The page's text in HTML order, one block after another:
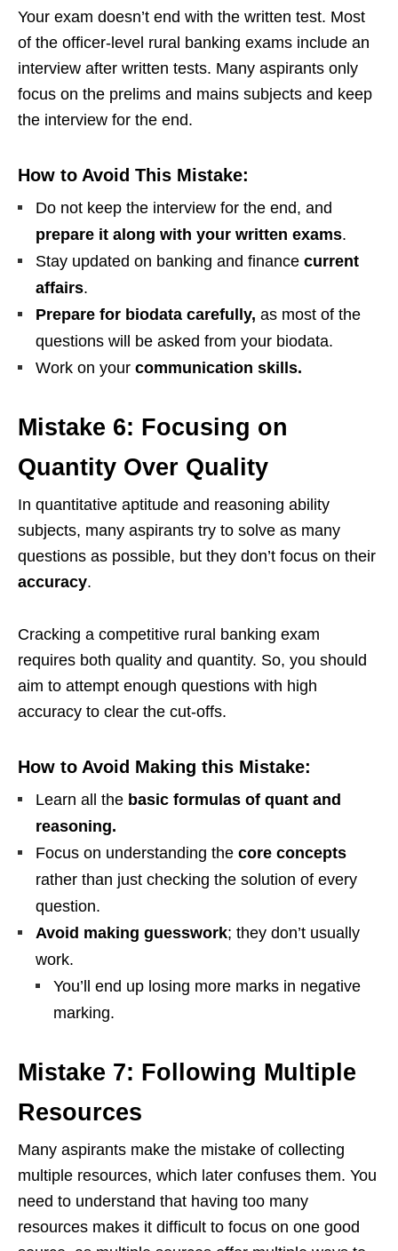
Your exam doesn’t end with the written test. Most
of the officer-level rural banking exams include an
interview after written tests. Many aspirants only
focus on the prelims and mains subjects and keep
the interview for the end.
How to Avoid This Mistake:
Do not keep the interview for the end, and
prepare it along with your written exams.
Stay updated on banking and finance current
affairs.
Prepare for biodata carefully, as most of the
questions will be asked from your biodata.
Work on your communication skills.
Mistake 6: Focusing on
Quantity Over Quality
In quantitative aptitude and reasoning ability
subjects, many aspirants try to solve as many
questions as possible, but they don’t focus on their
accuracy.
Cracking a competitive rural banking exam
requires both quality and quantity. So, you should
aim to attempt enough questions with high
accuracy to clear the cut-offs.
How to Avoid Making this Mistake:
Learn all the basic formulas of quant and
reasoning.
Focus on understanding the core concepts
rather than just checking the solution of every
question.
Avoid making guesswork; they don’t usually
work.
You’ll end up losing more marks in negative
marking.
Mistake 7: Following Multiple
Resources
Many aspirants make the mistake of collecting
multiple resources, which later confuses them. You
need to understand that having too many
resources makes it difficult to focus on one good